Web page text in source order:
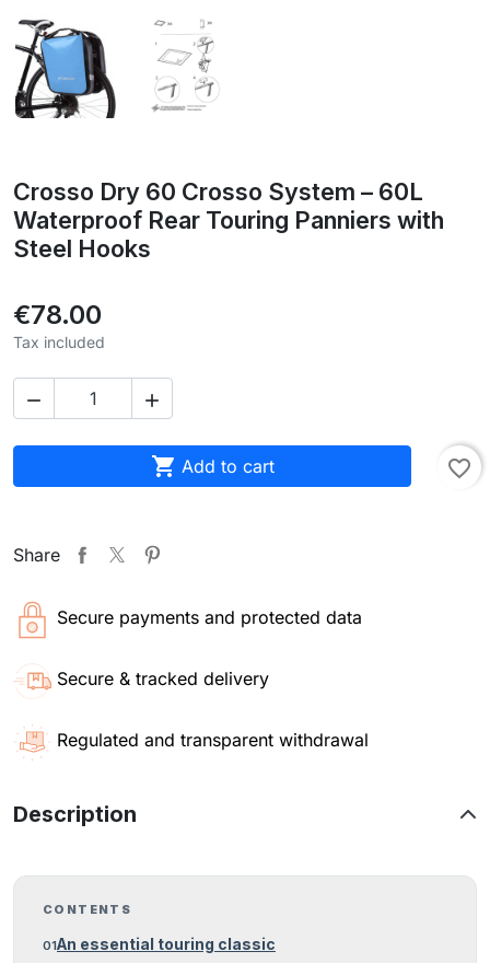
Crosso Dry 60 Crosso System – 60L
Waterproof Rear Touring Panniers with
Steel Hooks
€78.00
Tax included
 
 Add to cart favorite_border
Share
Secure payments and protected data
Secure & tracked delivery
Regulated and transparent withdrawal
Description
CONTENTS
An essential touring classic